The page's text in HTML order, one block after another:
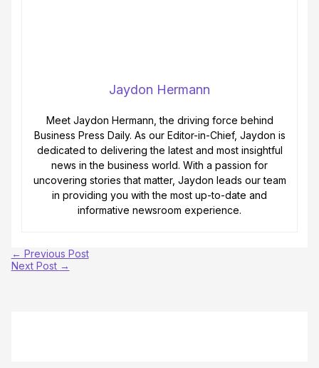
Jaydon Hermann
Meet Jaydon Hermann, the driving force behind
Business Press Daily. As our Editor-in-Chief, Jaydon is
dedicated to delivering the latest and most insightful
news in the business world. With a passion for
uncovering stories that matter, Jaydon leads our team
in providing you with the most up-to-date and
informative newsroom experience.
← Previous Post
Next Post →